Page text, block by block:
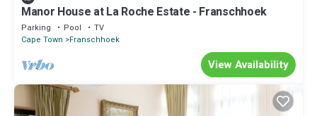
Manor House at La Roche Estate - Franschhoek
Parking Pool
TV
Cape Town
Franschhoek
View Availability